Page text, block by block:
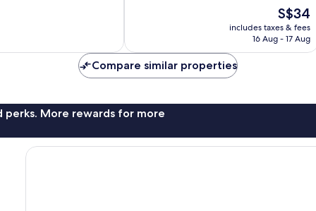
The
price
is
S$34
includes taxes & fees
16 Aug - 17 Aug
Compare similar properties
perks. More rewards for more